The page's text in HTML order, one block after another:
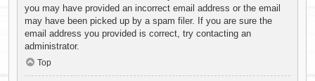
you may have provided an incorrect email address or the email
may have been picked up by a spam filer. If you are sure the
email address you provided is correct, try contacting an
administrator.
Top